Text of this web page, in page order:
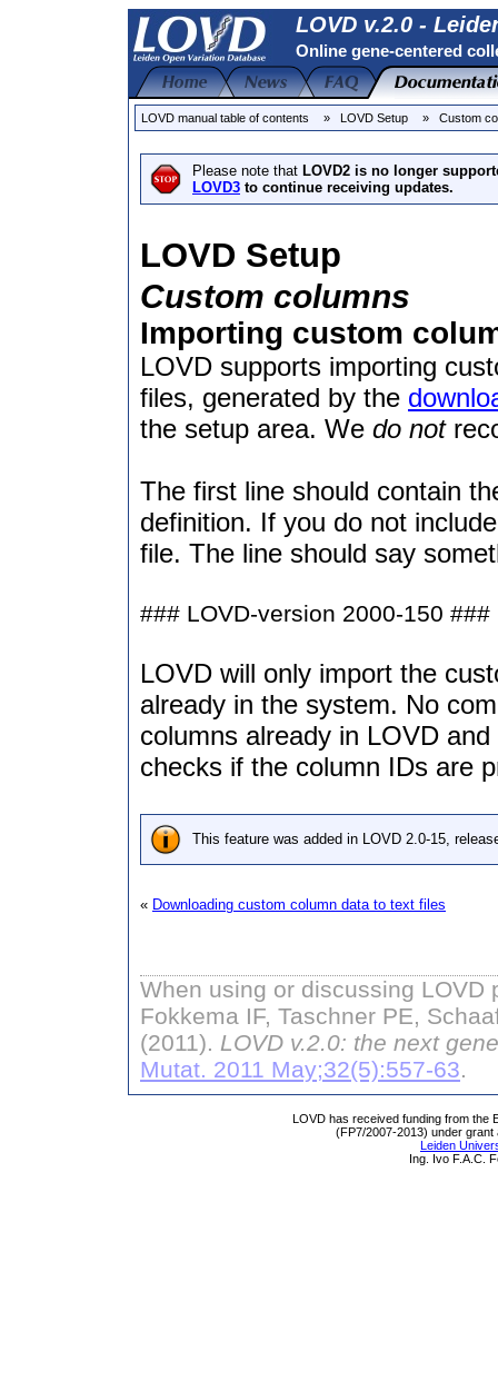
LOVD v.2.0 -
Online gene-centered
LOVD manual table of contents » LOVD Setup » Custom
Please note that LOVD2 is no longer
LOVD3 to continue receiving updates.
LOVD Setup
Custom columns
Importing custom
LOVD supports importing
files, generated by the
the setup area. We do not
The first line should contain
definition. If you do not
file. The line should say
### LOVD-version 2000-150
LOVD will only import the
already in the system. No
columns already in LOVD
checks if the column IDs are
This feature was added in LOVD 2.0-15,
« Downloading custom column data to text files
When using or discussing LOVD
Fokkema IF, Taschner PE,
(2011). LOVD v.2.0: the next
Mutat. 2011 May;32(5):557-63.
LOVD has received funding from the
(FP7/2007-2013) under grant
Leiden
Ing. Ivo F.A.C.